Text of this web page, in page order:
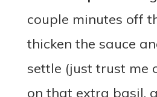
couple minutes off
thicken the sauce
settle (just trust me
on that extra basil,